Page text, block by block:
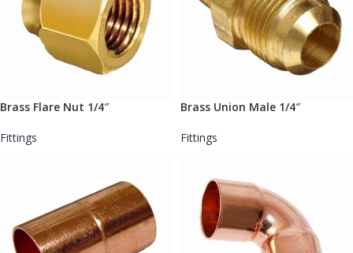
Brass Flare Nut 1/4″
Fittings
Brass Union Male 1/4″
Fittings